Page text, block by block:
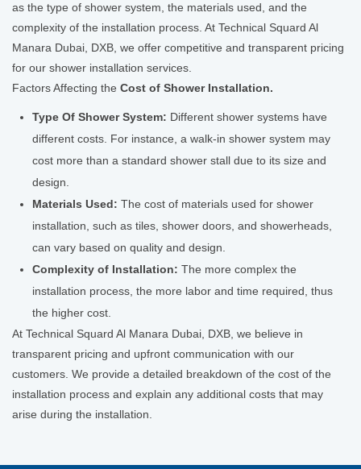
as the type of shower system, the materials used, and the
complexity of the installation process. At Technical Squard Al
Manara Dubai, DXB, we offer competitive and transparent pricing
for our shower installation services.
Factors Affecting the Cost of Shower Installation.
Type Of Shower System: Different shower systems have
different costs. For instance, a walk-in shower system may
cost more than a standard shower stall due to its size and
design.
Materials Used: The cost of materials used for shower
installation, such as tiles, shower doors, and showerheads,
can vary based on quality and design.
Complexity of Installation: The more complex the
installation process, the more labor and time required, thus
the higher cost.
At Technical Squard Al Manara Dubai, DXB, we believe in
transparent pricing and upfront communication with our
customers. We provide a detailed breakdown of the cost of the
installation process and explain any additional costs that may
arise during the installation.